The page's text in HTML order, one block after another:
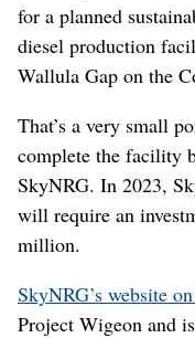
for a planned
diesel production
Wallula Gap on the
That’s a very small
complete the facility
SkyNRG. In 2023,
will require an
million.
SkyNRG’s website
Project Wigeon and